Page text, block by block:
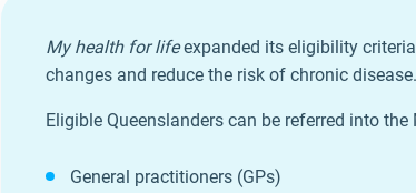
My health for lifeexpanded its eligibility
changes and reduce the risk of chronic disease.
Eligible Queenslanders can be referred into
General practitioners (GPs)